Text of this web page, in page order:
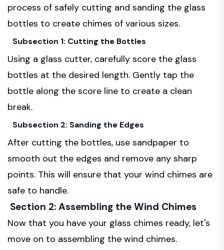
process of safely cutting and sanding the glass
bottles to create chimes of various sizes.
Subsection 1: Cutting the Bottles
Using a glass cutter, carefully score the glass
bottles at the desired length. Gently tap the
bottle along the score line to create a clean
break.
Subsection 2: Sanding the Edges
After cutting the bottles, use sandpaper to
smooth out the edges and remove any sharp
points. This will ensure that your wind chimes are
safe to handle.
Section 2: Assembling the Wind Chimes
Now that you have your glass chimes ready, let's
move on to assembling the wind chimes.